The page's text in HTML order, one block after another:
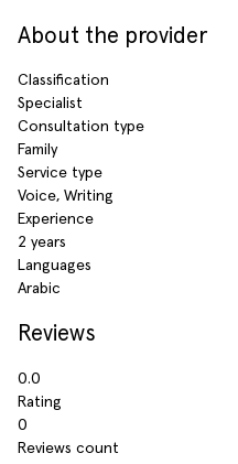
About the provider
Classification
Specialist
Consultation type
Family
Service type
Voice, Writing
Experience
2 years
Languages
Arabic
Reviews
0.0
Rating
0
Reviews count